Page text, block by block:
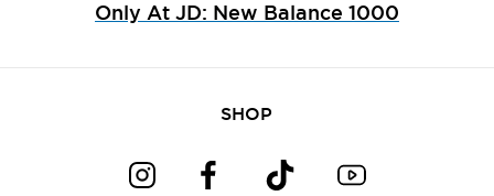
Only At JD: New Balance 1000
SHOP